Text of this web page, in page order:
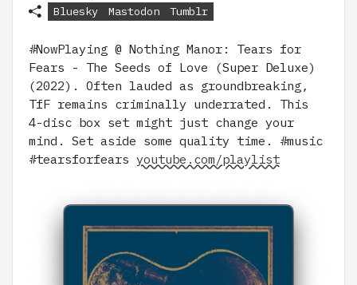
Bluesky
Mastodon Tumblr
#NowPlaying @ Nothing Manor: Tears for
Fears - The Seeds of Love (Super Deluxe)
(2022). Often lauded as groundbreaking,
TfF remains criminally underrated. This
4-disc box set might just change your
mind. Set aside some quality time. #music
#tearsforfears youtube.com/playlist